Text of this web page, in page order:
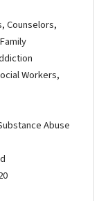
Counselors,
Workers,
Abuse